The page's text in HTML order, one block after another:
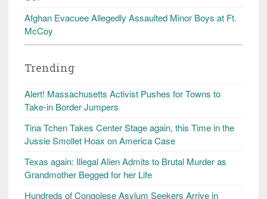
Afghan Evacuee Allegedly Assaulted Minor Boys at Ft.
McCoy
Trending
Alert! Massachusetts Activist Pushes for Towns to
Take-in Border Jumpers
Tina Tchen Takes Center Stage again, this Time in the
Jussie Smollet Hoax on America Case
Texas again: Illegal Alien Admits to Brutal Murder as
Grandmother Begged for her Life
Hundreds of Congolese Asylum Seekers Arrive in